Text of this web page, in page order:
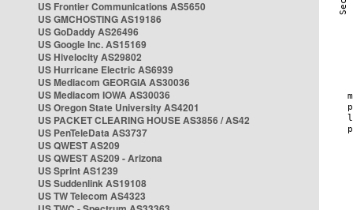
US Frontier Communications AS5650
US GMCHOSTING AS19186
US GoDaddy AS26496
US Google Inc. AS15169
US Hivelocity AS29802
US Hurricane Electric AS6939
US Mediacom GEORGIA AS30036
US Mediacom IOWA AS30036
US Oregon State University AS4201
US PACKET CLEARING HOUSE AS3856 / AS42
US PenTeleData AS3737
US QWEST AS209
US QWEST AS209 - Arizona
US Sprint AS1239
US Suddenlink AS19108
US TW Telecom AS4323